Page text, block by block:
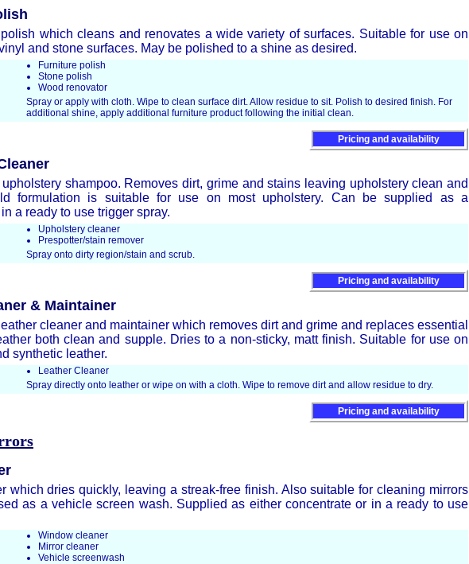
which cleans and renovates a wide variety of surfaces. Suitable for use on
and stone surfaces. May be polished to a shine as desired.
Furniture polish
Stone polish
Wood renovator
Spray or apply with cloth. Wipe to clean surface dirt. Allow residue to sit. Polish to desired finish. For
additional shine, apply additional furniture product following the initial clean.
Pricing and availability
shampoo. Removes dirt, grime and stains leaving upholstery clean and
formulation is suitable for use on most upholstery. Can be supplied as a
a ready to use trigger spray.
Upholstery cleaner
Prespotter/stain remover
Spray onto dirty region/stain and scrub.
Pricing and availability
& Maintainer
cleaner and maintainer which removes dirt and grime and replaces essential
both clean and supple. Dries to a non-sticky, matt finish. Suitable for use on
synthetic leather.
Leather Cleaner
Spray directly onto leather or wipe on with a cloth. Wipe to remove dirt and allow residue to dry.
Pricing and availability
which dries quickly, leaving a streak-free finish. Also suitable for cleaning mirrors
as a vehicle screen wash. Supplied as either concentrate or in a ready to use
Window cleaner
Mirror cleaner
Vehicle screenwash